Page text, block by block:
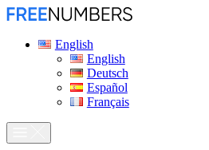
English
English
Deutsch
Español
Français